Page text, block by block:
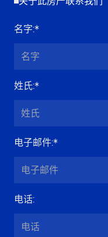
名字:*
姓氏:*
电子邮件:*
电话: